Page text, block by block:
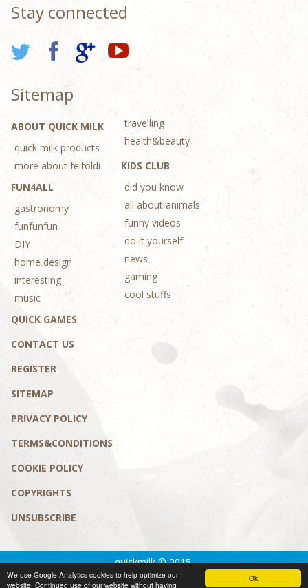
Ok
We use Google Analytics cookies to help optimize our
website. Continued use of our website without having
Stay connected
Sitemap
ABOUT QUICK MILK
quick milk products
more about felfoldi
FUN4ALL
gastronomy
funfunfun
DIY
home design
interesting
music
travelling
health&beauty
KIDS CLUB
did you know
all about animals
funny videos
do it yourself
news
gaming
cool stuffs
QUICK GAMES
CONTACT US
REGISTER
SITEMAP
PRIVACY POLICY
TERMS&CONDITIONS
COOKIE POLICY
COPYRIGHTS
UNSUBSCRIBE
quickmilk © 2015.
Privacy policy|Terms&conditions